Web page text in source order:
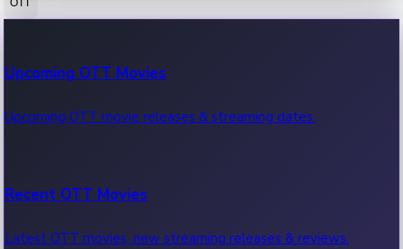
100 Cr Club Movies
Movies in 100 crore club, box office hits.
Upcoming OTT Movies
Upcoming OTT movie releases & streaming dates.
Recent OTT Movies
Latest OTT movies, new streaming releases & reviews.